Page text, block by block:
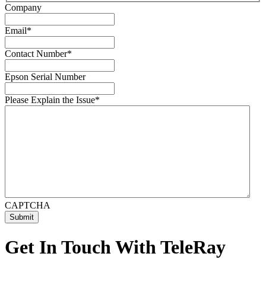
Company
Email*
Contact Number*
Epson Serial Number
Please Explain the Issue*
CAPTCHA
Get In Touch With TeleRay